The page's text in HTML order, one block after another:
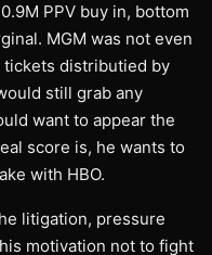
PPV buy in, bottom
MGM was not even
tickets distributied by
still grab any
want to appear the
score is, he wants to
with HBO.
litigation, pressure
motivation not to fight